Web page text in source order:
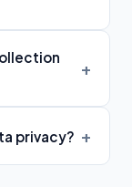
privacy?